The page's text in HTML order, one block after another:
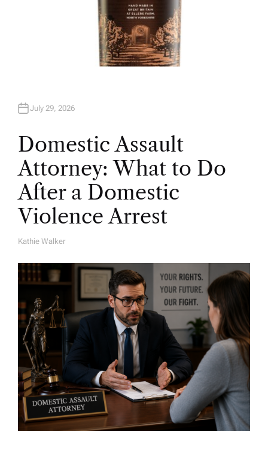
July 29, 2026
Domestic Assault
Attorney: What to Do
After a Domestic
Violence Arrest
A
H
O
R
Kathie Walker